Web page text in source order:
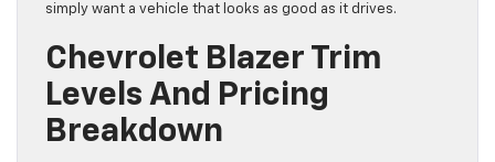
simply want a vehicle that looks as good as it drives.
Chevrolet Blazer Trim
Levels And Pricing
Breakdown